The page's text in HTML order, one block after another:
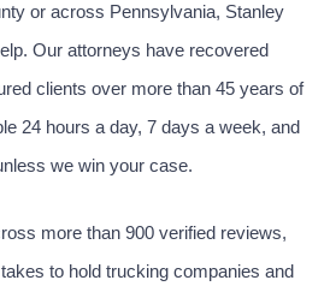
or across Pennsylvania, Stanley
Our attorneys have recovered
clients over more than 45 years of
24 hours a day, 7 days a week, and
we win your case.
more than 900 verified reviews,
to hold trucking companies and